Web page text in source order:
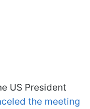
US President
the meeting